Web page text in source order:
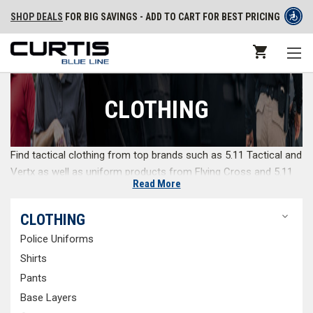
SHOP DEALS FOR BIG SAVINGS - ADD TO CART FOR BEST PRICING
CLOTHING
Find tactical clothing from top brands such as 5.11 Tactical and
Vertx as well as uniform products from Flying Cross and 5.11
Tactical. If you need on duty apparel, we have you covered
personalization department offers everything from pant
hemming and name strips to patches and embroidery. Get
everything you need in a one stop uniform shop.
Read More
CLOTHING
Police Uniforms
Shirts
Pants
Base Layers